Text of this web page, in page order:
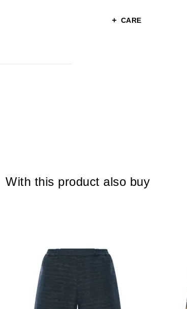
Lining: 100% polyester
CARE
With this product also buy